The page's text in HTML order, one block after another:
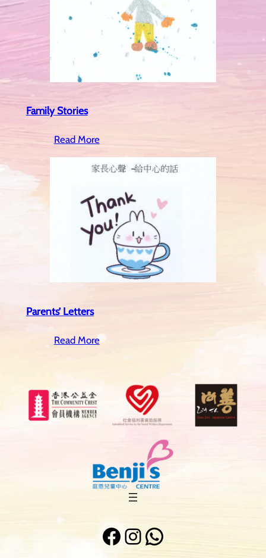
Family Stories
Read More
Parents’ Letters
Read More
Facebook
Instagram
WhatsApp